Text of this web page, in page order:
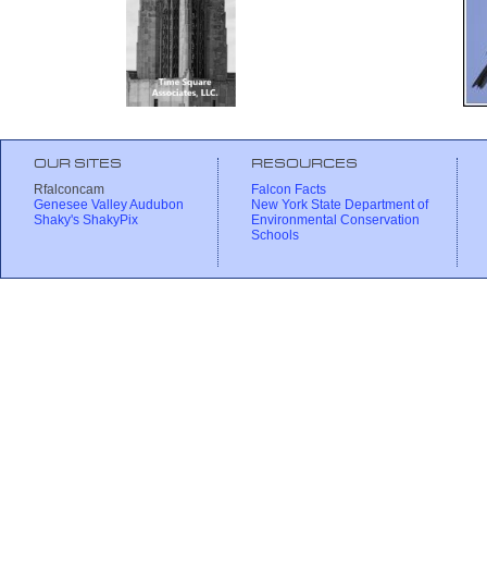
OUR SITES
Rfalconcam
Genesee Valley Audubon
Shaky's ShakyPix
RESOURCES
Falcon Facts
New York State Department of
Environmental Conservation
Schools